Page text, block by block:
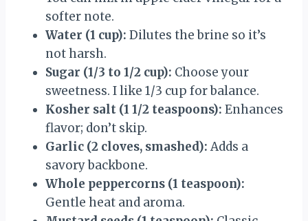
softer note.
Water (1 cup): Dilutes the brine so it’s
not harsh.
Sugar (1/3 to 1/2 cup): Choose your
sweetness. I like 1/3 cup for balance.
Kosher salt (1 1/2 teaspoons): Enhances
flavor; don’t skip.
Garlic (2 cloves, smashed): Adds a
savory backbone.
Whole peppercorns (1 teaspoon):
Gentle heat and aroma.